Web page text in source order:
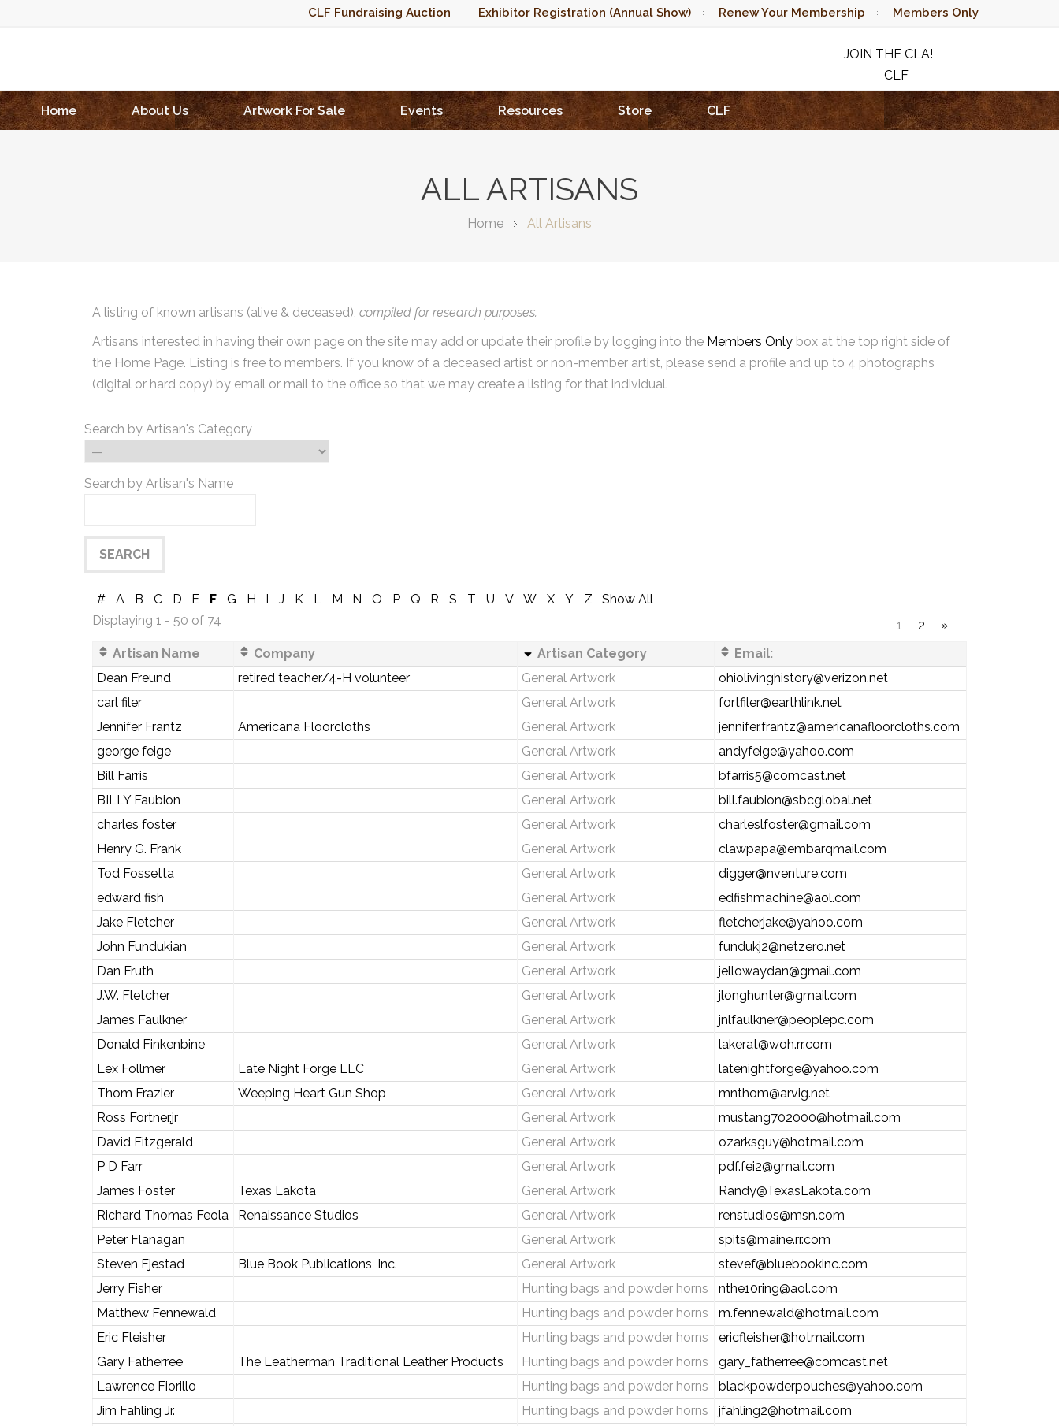
CLF Fundraising Auction Exhibitor Registration (Annual Show) Renew Your Membership Members Only
JOIN THE CLA!
CLF
RAFFLE
Home
About Us Artwork For Sale Events Resources Store CLF
ALL ARTISANS
Home All Artisans
A listing of known artisans (alive & deceased), compiled for research purposes.
Artisans interested in having their own page on the site may add or update their profile by logging into the Members Only box at the top right side of
the Home Page. Listing is free to members. If you know of a deceased artist or non-member artist, please send a profile and up to 4 photographs
(digital or hard copy) by email or mail to the office so that we may create a listing for that individual.
Search by Artisan's Category
Search by Artisan's Name
# A B C D E F G H I J K L M N O P Q R S T U V W X Y Z
Show All
Displaying 1 - 50 of 74
1 2
»
Artisan Name
Company Artisan Category
Email:
Dean Freund
retired teacher/4-H volunteer General Artwork
ohiolivinghistory@verizon.net
carl filer
General Artwork
fortfiler@earthlink.net
Jennifer Frantz
Americana Floorcloths General Artwork
jennifer.frantz@americanafloorcloths.com
george feige
General Artwork
andyfeige@yahoo.com
Bill Farris
General Artwork
bfarris5@comcast.net
BILLY Faubion
General Artwork
bill.faubion@sbcglobal.net
charles foster
General Artwork
charleslfoster@gmail.com
Henry G. Frank
General Artwork
clawpapa@embarqmail.com
Tod Fossetta
General Artwork
digger@nventure.com
edward fish
General Artwork
edfishmachine@aol.com
Jake Fletcher
General Artwork
fletcherjake@yahoo.com
John Fundukian
General Artwork
fundukj2@netzero.net
Dan Fruth
General Artwork
jellowaydan@gmail.com
J.W. Fletcher
General Artwork
jlonghunter@gmail.com
James Faulkner
General Artwork
jnlfaulkner@peoplepc.com
Donald Finkenbine
General Artwork
lakerat@woh.rr.com
Lex Follmer
Late Night Forge LLC General Artwork
latenightforge@yahoo.com
Thom Frazier
Weeping Heart Gun Shop General Artwork
mnthom@arvig.net
Ross Fortner,jr
General Artwork
mustang702000@hotmail.com
David Fitzgerald
General Artwork
ozarksguy@hotmail.com
P D Farr
General Artwork
pdf.fei2@gmail.com
James Foster
Texas Lakota General Artwork
Randy@TexasLakota.com
Richard Thomas Feola
Renaissance Studios General Artwork
renstudios@msn.com
Peter Flanagan
General Artwork
spits@maine.rr.com
Steven Fjestad
Blue Book Publications, Inc. General Artwork
stevef@bluebookinc.com
Jerry Fisher
Hunting bags and powder horns
nthe10ring@aol.com
Matthew Fennewald
Hunting bags and powder horns
m.fennewald@hotmail.com
Eric Fleisher
Hunting bags and powder horns
ericfleisher@hotmail.com
Gary Fatherree
The Leatherman Traditional Leather Products Hunting bags and powder horns
gary_fatherree@comcast.net
Lawrence Fiorillo
Hunting bags and powder horns
blackpowderpouches@yahoo.com
Jim Fahling Jr.
Hunting bags and powder horns
jfahling2@hotmail.com